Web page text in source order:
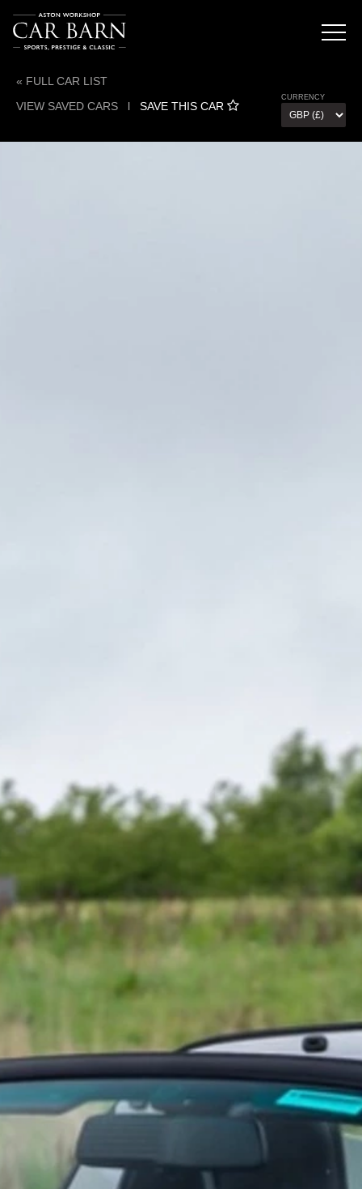
« FULL CAR LIST
VIEW SAVED CARS l SAVE THIS CAR
CURRENCY